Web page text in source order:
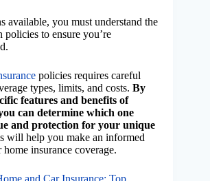
available, you must understand the
policies to ensure you’re
policies requires careful
types, limits, and costs. By
features and benefits of
can determine which one
and protection for your unique
will help you make an informed
insurance coverage.